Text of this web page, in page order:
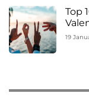
Top
19